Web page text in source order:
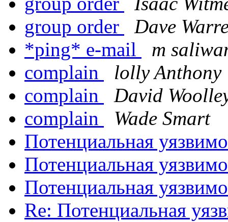
group order
Dave
*ping* e-mail
m
complain
lolly Anthony
complain
David
complain
Wade Smart
Потенциальная
Потенциальная
Потенциальная
Re: Потенциальная